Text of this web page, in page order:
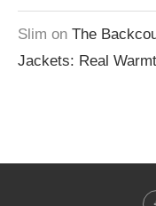
Slim on The
Jackets: Real